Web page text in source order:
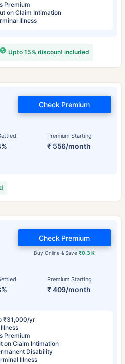
Premium
on Claim Intimation
Illness
Upto 15% discount included
Premium Starting
₹ 556/month
Check Premium
Premium Starting
₹ 409/month
Buy Online & Save₹0.3 K
Check Premium
₹31,000/yr
Premium
on Claim Intimation
Disability
Illness